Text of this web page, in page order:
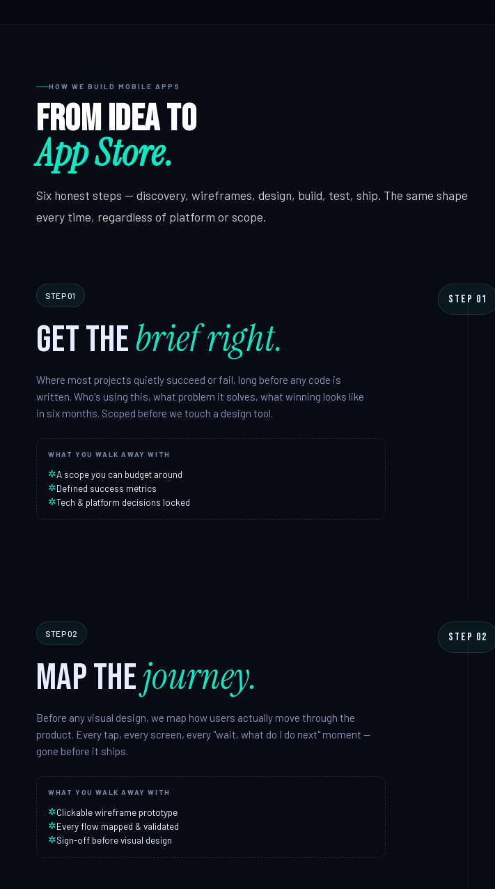
HOW WE BUILD MOBILE APPS
From idea to
App Store.
Six honest steps — discovery, wireframes, design, build, test, ship. The same shape
every time, regardless of platform or scope.
STEP 01
Get thebrief right.
Where most projects quietly succeed or fail, long before any code is
written. Who's using this, what problem it solves, what winning looks like
in six months. Scoped before we touch a design tool.
WHAT YOU WALK AWAY WITH
✲A scope you can budget around
✲Defined success metrics
✲Tech & platform decisions locked
STEP 01
STEP 02
Map thejourney.
Before any visual design, we map how users actually move through the
product. Every tap, every screen, every "wait, what do I do next" moment —
gone before it ships.
WHAT YOU WALK AWAY WITH
✲Clickable wireframe prototype
✲Every flow mapped & validated
✲Sign-off before visual design
STEP 02